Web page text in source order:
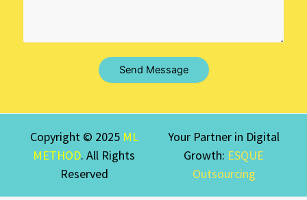
Send Message
Copyright © 2025 ML
METHOD. All Rights
Reserved
Your Partner in Digital
Growth: ESQUE
Outsourcing